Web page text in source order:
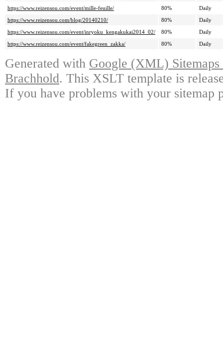
https://www.reizensou.com/event/mille-feuille/
80%
Daily
https://www.reizensou.com/blog/20140210/
80%
Daily
https://www.reizensou.com/event/inryoku_kengakukai2014_02/
80%
Daily
https://www.reizensou.com/event/fakegreen_zakka/
80% Daily
Generated with Google (XML)
Brachhold. This XSLT template is
If you have problems with your sitemap